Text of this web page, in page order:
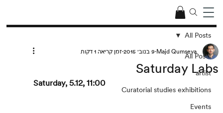
All Posts
artist
Curatorial studies exhibitions
Events
All Posts
Saturday Labs
Majd Qumseya 9 בנוב׳ 2015 זמן קריאה 1 דקות
Saturday, 5.12, 11:00